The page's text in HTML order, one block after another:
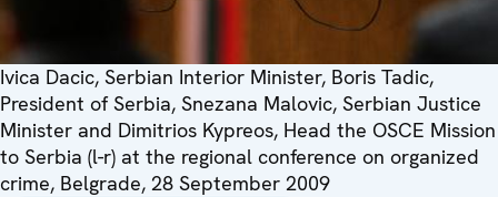
Ivica Dacic, Serbian Interior Minister, Boris Tadic,
President of Serbia, Snezana Malovic, Serbian Justice
Minister and Dimitrios Kypreos, Head the OSCE Mission
to Serbia (l-r) at the regional conference on organized
crime, Belgrade, 28 September 2009